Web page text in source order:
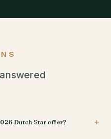
Dutch Star offer? +